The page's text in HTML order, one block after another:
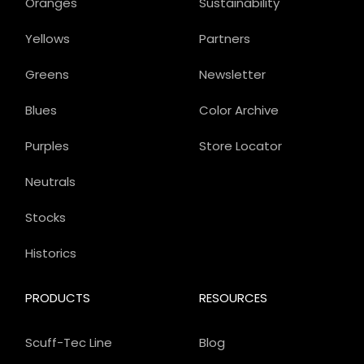
Partners
Newsletter
Color Archive
Store Locator
PRODUCTS
Scuff-Tec Line
Yellows
Greens
Blues
Purples
Neutrals
Stocks
Historics
RESOURCES
Blog